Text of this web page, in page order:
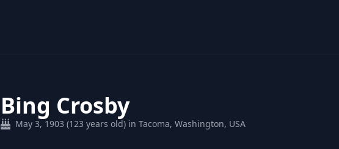
Bing Crosby
May 3, 1903 (123 years old) in Tacoma, Washington, USA